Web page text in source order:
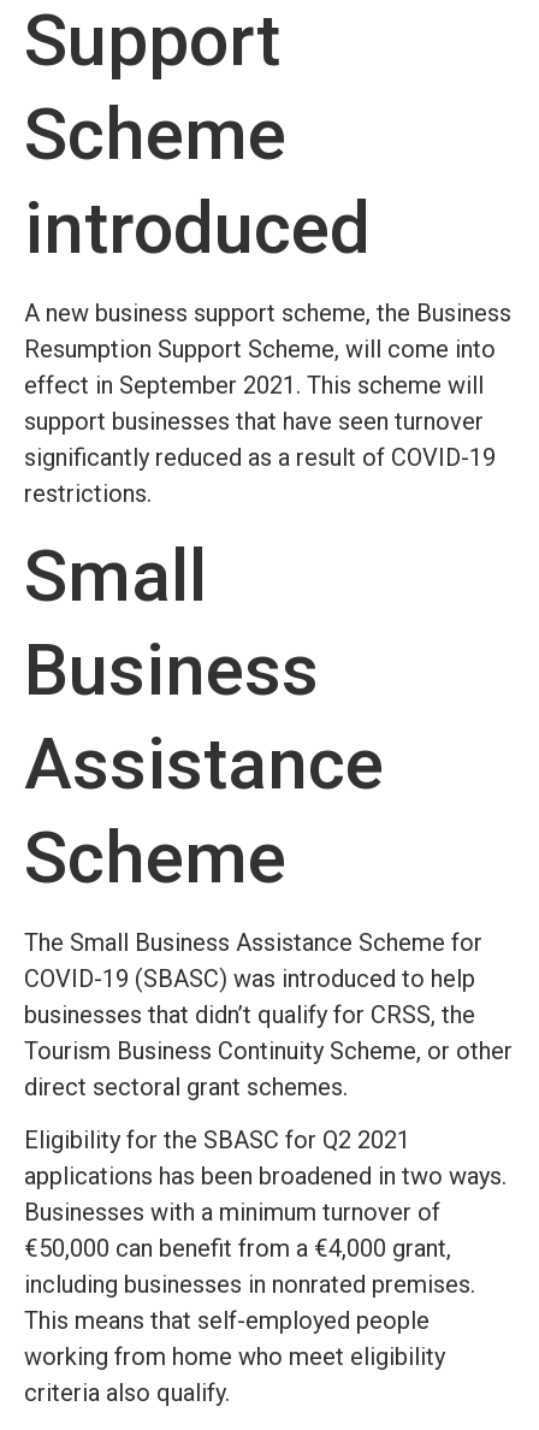
Support
Scheme
introduced
A new business support scheme, the Business
Resumption Support Scheme, will come into
effect in September 2021. This scheme will
support businesses that have seen turnover
significantly reduced as a result of COVID-19
restrictions.
Small
Business
Assistance
Scheme
The Small Business Assistance Scheme for
COVID-19 (SBASC) was introduced to help
businesses that didn’t qualify for CRSS, the
Tourism Business Continuity Scheme, or other
direct sectoral grant schemes.
Eligibility for the SBASC for Q2 2021
applications has been broadened in two ways.
Businesses with a minimum turnover of
€50,000 can benefit from a €4,000 grant,
including businesses in nonrated premises.
This means that self-employed people
working from home who meet eligibility
criteria also qualify.